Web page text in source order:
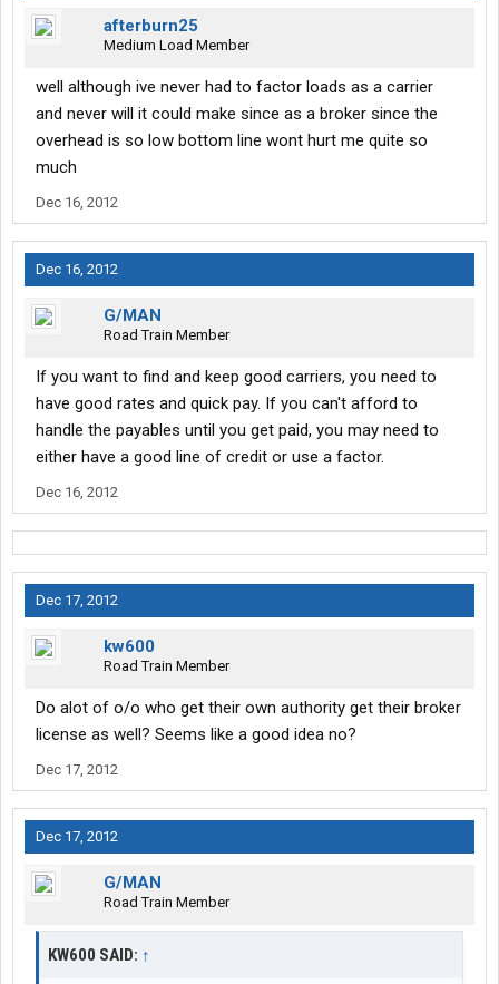
afterburn25
Medium Load Member
well although ive never had to factor loads as a carrier
and never will it could make since as a broker since the
overhead is so low bottom line wont hurt me quite so
much
Dec 16, 2012
Dec 16, 2012
G/MAN
Road Train Member
If you want to find and keep good carriers, you need to
have good rates and quick pay. If you can't afford to
handle the payables until you get paid, you may need to
either have a good line of credit or use a factor.
Dec 16, 2012
Dec 17, 2012
kw600
Road Train Member
Do alot of o/o who get their own authority get their broker
license as well? Seems like a good idea no?
Dec 17, 2012
Dec 17, 2012
G/MAN
Road Train Member
KW600 SAID: ↑